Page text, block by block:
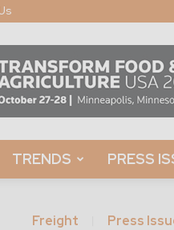
TRENDS PRESS
Freight Press